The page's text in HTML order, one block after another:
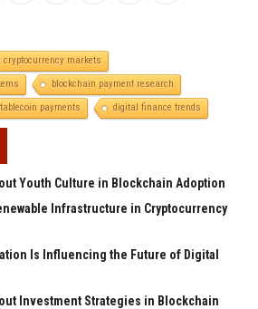
markets
blockchain payment research
payments digital finance trends
Youth Culture in Blockchain Adoption
Infrastructure in Cryptocurrency
Is Influencing the Future of Digital
Investment Strategies in Blockchain